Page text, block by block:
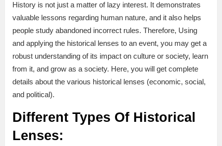
History is not just a matter of lazy interest. It demonstrates
valuable lessons regarding human nature, and it also helps
people study abandoned incorrect rules. Therefore, Using
and applying the historical lenses to an event, you may get a
robust understanding of its impact on culture or society, learn
from it, and grow as a society. Here, you will get complete
details about the various historical lenses (economic, social,
and political).
Different Types Of Historical
Lenses: